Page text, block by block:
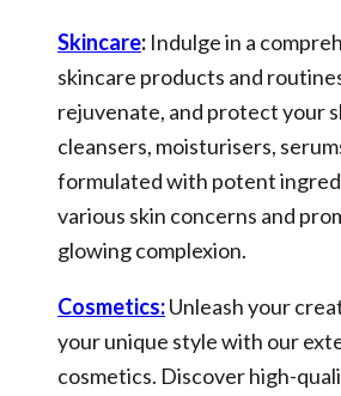
Skincare: Indulge in a
skincare products and
rejuvenate, and protect your
cleansers, moisturisers,
formulated with potent
various skin concerns and
glowing complexion.
Cosmetics:Unleash your
your unique style with our
cosmetics. Discover high-